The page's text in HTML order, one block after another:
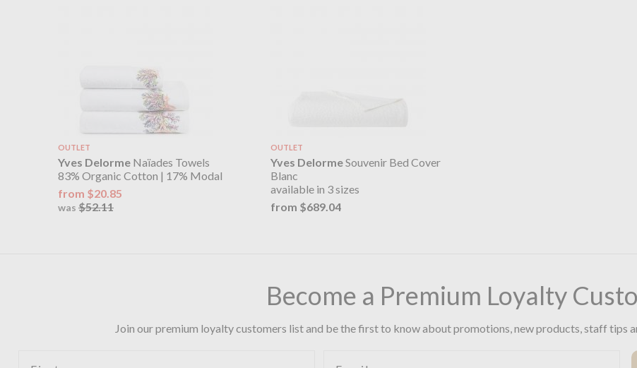
OUTLET
Yves Delorme Naïades Towels
83% Organic Cotton | 17% Modal
from $20.85
was $52.11
OUTLET
Yves DelormeSouvenir Bed Cover
Blanc
available in 3 sizes
from $689.04
Become a Premium Loyalty
Join our premium loyalty customers list and be the first to know about promotions, new products, staff tips